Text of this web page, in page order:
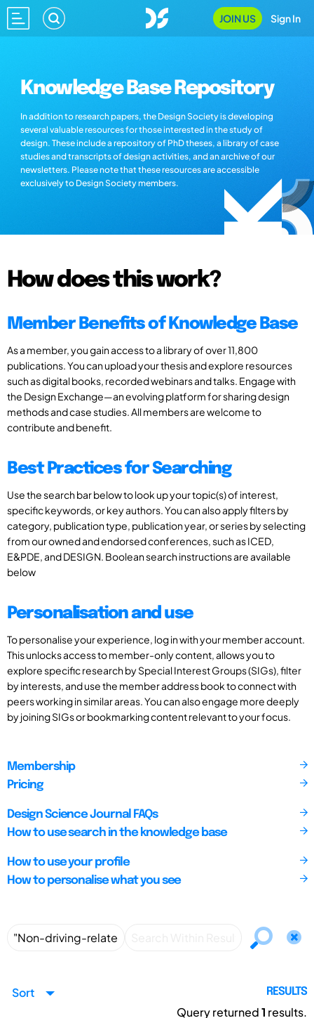
JOIN US Sign In
Knowledge Base Repository
In addition to research papers, the Design Society is developing
several valuable resources for those interested in the study of
design. These include a repository of PhD theses, a library of case
studies and transcripts of design activities, and an archive of our
newsletters. Please note that these resources are accessible
exclusively to Design Society members.
How does this work?
Member Benefits of Knowledge Base
As a member, you gain access to a library of over 11,800
publications. You can upload your thesis and explore resources
such as digital books, recorded webinars and talks. Engage with
the Design Exchange—an evolving platform for sharing design
methods and case studies. All members are welcome to
contribute and benefit.
Best Practices for Searching
Use the search bar below to look up your topic(s) of interest,
specific keywords, or key authors. You can also apply filters by
category, publication type, publication year, or series by selecting
from our owned and endorsed conferences, such as ICED,
E&PDE, and DESIGN. Boolean search instructions are available
below
Personalisation and use
To personalise your experience, log in with your member account.
This unlocks access to member-only content, allows you to
explore specific research by Special Interest Groups (SIGs), filter
by interests, and use the member address book to connect with
peers working in similar areas. You can also engage more deeply
by joining SIGs or bookmarking content relevant to your focus.
Membership
Pricing
Design Science Journal FAQs
How to use search in the knowledge base
How to use your profile
How to personalise what you see
Sort RESULTS
Query returned1 results.